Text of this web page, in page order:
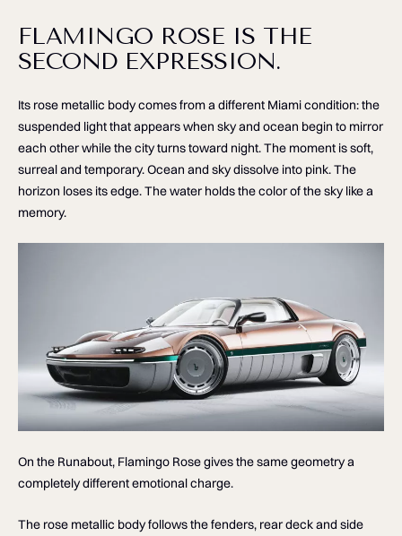
FLAMINGO ROSE IS THE
SECOND EXPRESSION.
Its rose metallic body comes from a different Miami condition: the
suspended light that appears when sky and ocean begin to mirror
each other while the city turns toward night. The moment is soft,
surreal and temporary. Ocean and sky dissolve into pink. The
horizon loses its edge. The water holds the color of the sky like a
memory.
On the Runabout, Flamingo Rose gives the same geometry a
completely different emotional charge.
The rose metallic body follows the fenders, rear deck and side